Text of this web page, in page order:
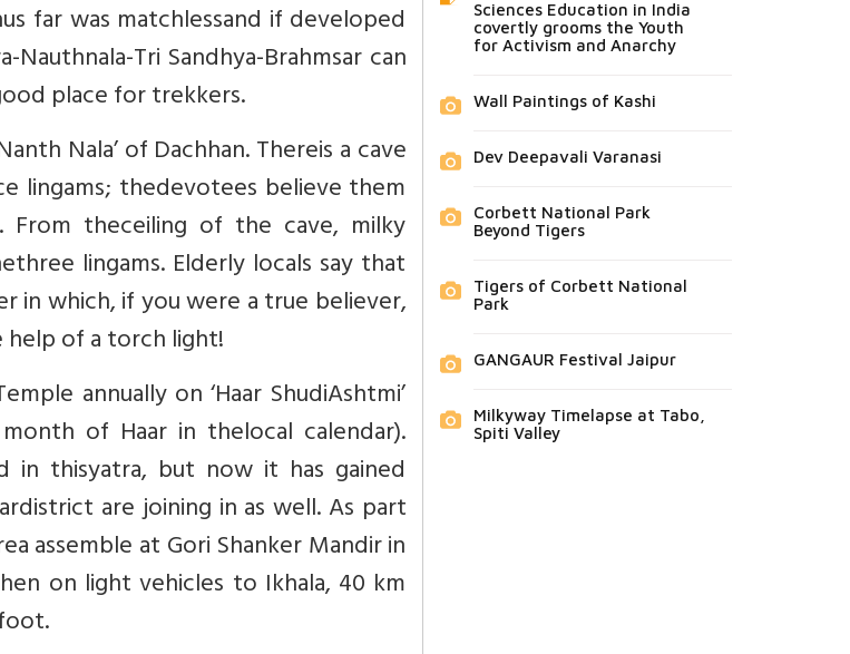
far was matchlessand if developed
Tri Sandhya-Brahmsar can
place for trekkers.
Nala’ of Dachhan. Thereis a cave
lingams; thedevotees believe them
From theceiling of the cave, milky
lingams. Elderly locals say that
in which, if you were a true believer,
help of a torch light!
annually on ‘Haar ShudiAshtmi’
of Haar in thelocal calendar).
in thisyatra, but now it has gained
are joining in as well. As part
assemble at Gori Shanker Mandir in
on light vehicles to Ikhala, 40 km
Sciences Education in India
covertly grooms the Youth
for Activism and Anarchy
Wall Paintings of Kashi
Dev Deepavali Varanasi
Corbett National Park
Beyond Tigers
Tigers of Corbett National
Park
GANGAUR Festival Jaipur
Milkyway Timelapse at Tabo,
Spiti Valley